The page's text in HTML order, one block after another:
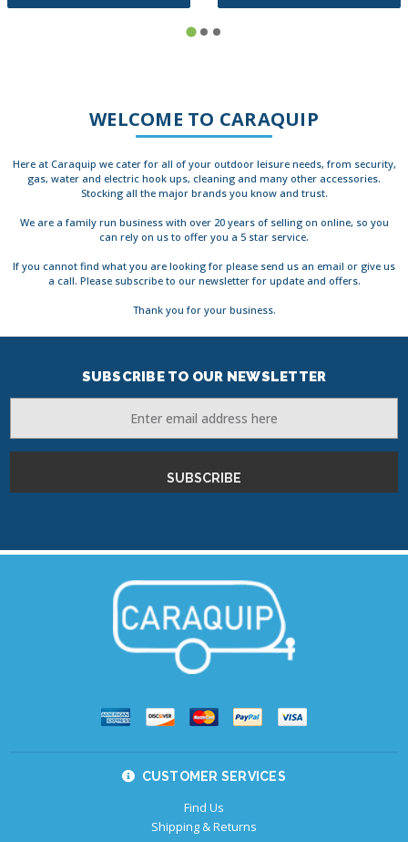
WELCOME TO CARAQUIP
Here at Caraquip we cater for all of your outdoor leisure needs, from security,
gas, water and electric hook ups, cleaning and many other accessories.
Stocking all the major brands you know and trust.
We are a family run business with over 20 years of selling on online, so you
can rely on us to offer you a 5 star service.
If you cannot find what you are looking for please send us an email or give us
a call. Please subscribe to our newsletter for update and offers.
Thank you for your business.
SUBSCRIBE TO OUR NEWSLETTER
CUSTOMER SERVICES
Find Us
Shipping & Returns